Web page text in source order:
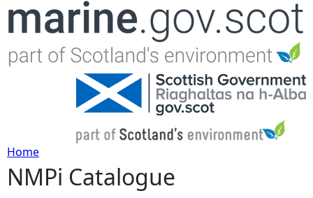
Jump to navigation
Y
Home
NMPi Catalogue